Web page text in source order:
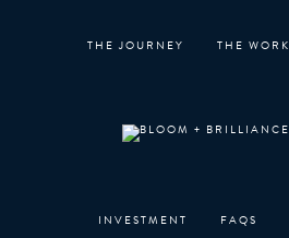
THE JOURNEY THE WORK
INVESTMENT FAQS